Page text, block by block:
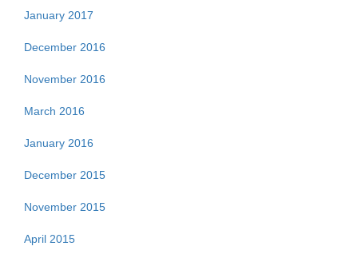
January 2017
December 2016
November 2016
March 2016
January 2016
December 2015
November 2015
April 2015